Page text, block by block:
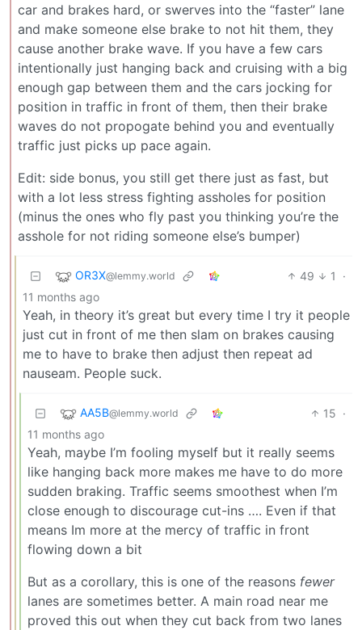
car and brakes hard, or swerves into the “faster” lane
and make someone else brake to not hit them, they
cause another brake wave. If you have a few cars
intentionally just hanging back and cruising with a big
enough gap between them and the cars jocking for
position in traffic in front of them, then their brake
waves do not propogate behind you and eventually
traffic just picks up pace again.
Edit: side bonus, you still get there just as fast, but
with a lot less stress fighting assholes for position
(minus the ones who fly past you thinking you’re the
asshole for not riding someone else’s bumper)
OR3X@lemmy.world 49 1
·
11 months ago
Yeah, in theory it’s great but every time I try it people
just cut in front of me then slam on brakes causing
me to have to brake then adjust then repeat ad
nauseam. People suck.
AA5B@lemmy.world 15 ·
11 months ago
Yeah, maybe I’m fooling myself but it really seems
like hanging back more makes me have to do more
sudden braking. Traffic seems smoothest when I’m
close enough to discourage cut-ins …. Even if that
means Im more at the mercy of traffic in front
flowing down a bit
But as a corollary, this is one of the reasons fewer
lanes are sometimes better. A main road near me
proved this out when they cut back from two lanes